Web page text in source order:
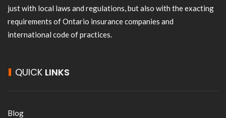
just with local laws and regulations, but also with the exacting
requirements of Ontario insurance companies and
international code of practices.
QUICK LINKS
Blog